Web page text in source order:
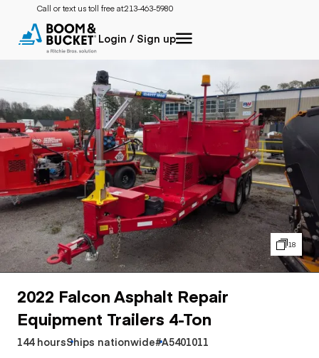
Call or text us toll free at:213-463-5980
Login / Sign up
18
2022 Falcon Asphalt Repair
Equipment Trailers 4-Ton
144 hoursShips nationwide#A5401011